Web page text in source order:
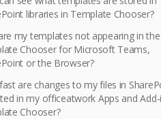
libraries in Template Chooser?
my templates not appearing in the
Chooser for Microsoft Teams,
or the Browser?
are changes to my files in
in my officeatwork Apps and Add-
Chooser?